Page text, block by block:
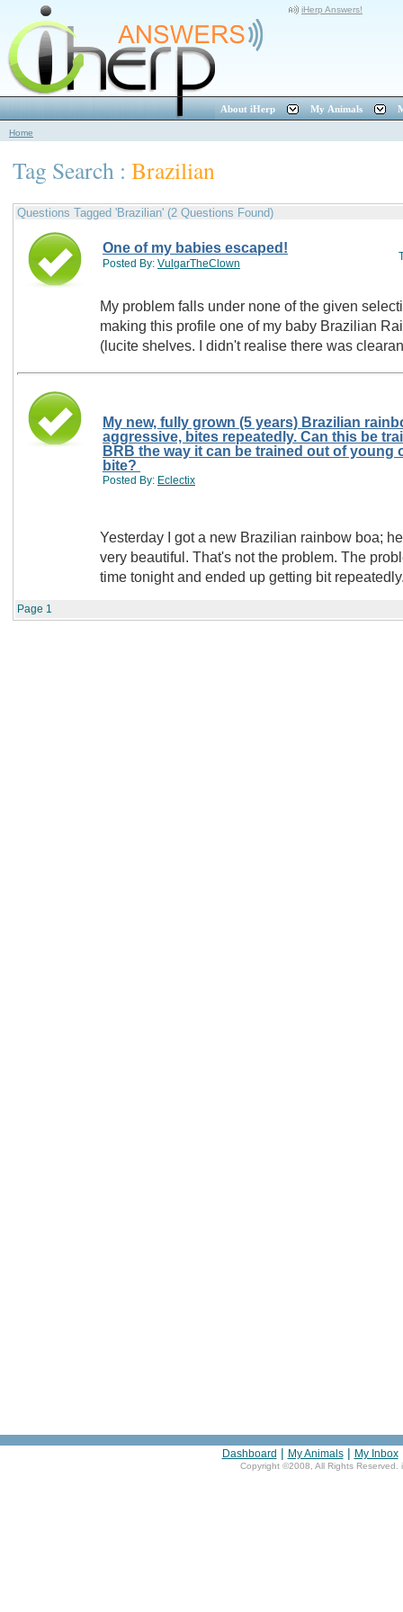
iHerp Answers!
About iHerp My Animals
Home
Tag Search : Brazilian
Questions Tagged 'Brazilian' (2 Questions Found)
One of my babies escaped!
Posted By: VulgarTheClown
My problem falls under none of the given selections. Strangely enough
making this profile one of my baby Brazilian
(lucite shelves. I didn't realise there was
My new, fully grown (5 years) Brazilian
aggressive, bites repeatedly. Can this be trained out of a mature
BRB the way it can be trained out of young
bite?
Posted By: Eclectix
Yesterday I got a new Brazilian rainbow boa; he's fully
very beautiful. That's not the problem. The problem is that I tried handling him for the first
Page 1
Dashboard | My Animals| My Inbox
Copyright ©2008, All Rights Reserved.